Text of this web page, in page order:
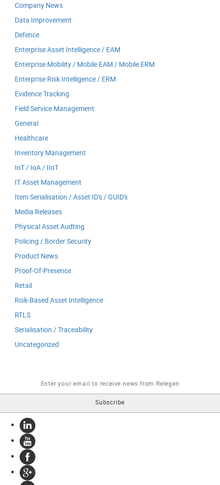
Company News
Data Improvement
Defence
Enterprise Asset Intelligence / EAM
Enterprise Mobility / Mobile EAM / Mobile ERM
Enterprise Risk Intelligence / ERM
Evidence Tracking
Field Service Management
General
Healthcare
Inventory Management
IoT / IoA / IIoT
IT Asset Management
Item Serialisation / Asset ID's / GUID's
Media Releases
Physical Asset Audting
Policing / Border Security
Product News
Proof-Of-Presence
Retail
Risk-Based Asset Intelligence
RTLS
Serialisation / Traceability
Uncategorized